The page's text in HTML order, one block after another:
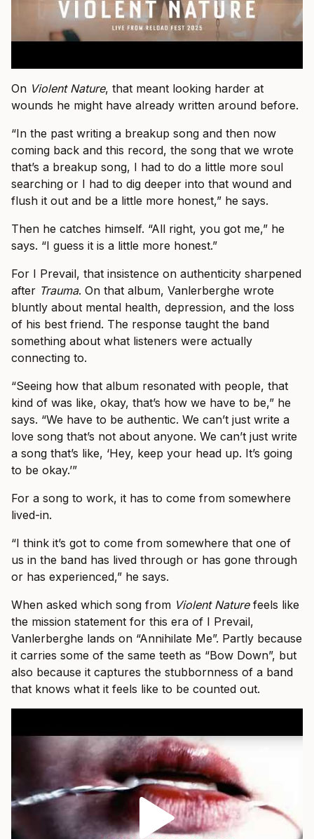
On Violent Nature, that meant looking harder at
wounds he might have already written around before.
“In the past writing a breakup song and then now
coming back and this record, the song that we wrote
that’s a breakup song, I had to do a little more soul
searching or I had to dig deeper into that wound and
flush it out and be a little more honest,” he says.
Then he catches himself. “All right, you got me,” he
says. “I guess it is a little more honest.”
For I Prevail, that insistence on authenticity sharpened
after Trauma. On that album, Vanlerberghe wrote
bluntly about mental health, depression, and the loss
of his best friend. The response taught the band
something about what listeners were actually
connecting to.
“Seeing how that album resonated with people, that
kind of was like, okay, that’s how we have to be,” he
says. “We have to be authentic. We can’t just write a
love song that’s not about anyone. We can’t just write
a song that’s like, ‘Hey, keep your head up. It’s going
to be okay.’”
For a song to work, it has to come from somewhere
lived-in.
“I think it’s got to come from somewhere that one of
us in the band has lived through or has gone through
or has experienced,” he says.
When asked which song from Violent Naturefeels like
the mission statement for this era of I Prevail,
Vanlerberghe lands on “Annihilate Me”. Partly because
it carries some of the same teeth as “Bow Down”, but
also because it captures the stubbornness of a band
that knows what it feels like to be counted out.